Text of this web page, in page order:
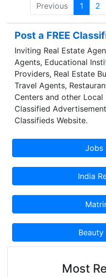
Previous 1 2
Post a FREE
Inviting Real Estate
Agents, Educational
Providers, Real Estate
Travel Agents,
Centers and other Local
Classified
Classifieds Website.
Most